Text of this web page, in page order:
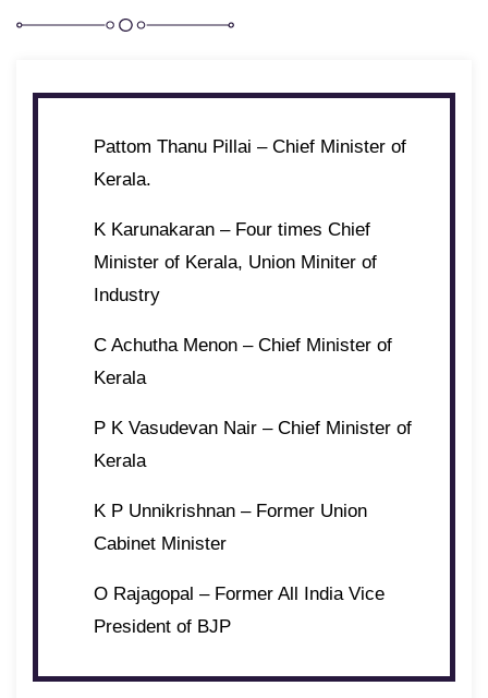
Pattom Thanu Pillai – Chief Minister of
Kerala.
K Karunakaran – Four times Chief
Minister of Kerala, Union Miniter of
Industry
C Achutha Menon – Chief Minister of
Kerala
P K Vasudevan Nair – Chief Minister of
Kerala
K P Unnikrishnan – Former Union
Cabinet Minister
O Rajagopal – Former All India Vice
President of BJP